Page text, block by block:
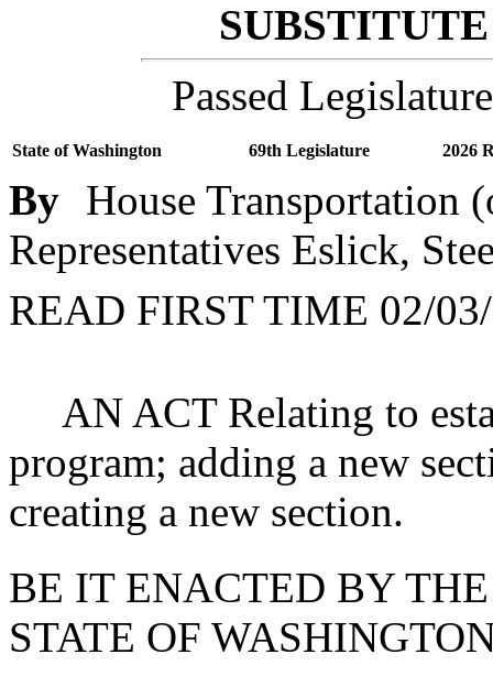
Passed Legislature
State of Washington 69th Legislature 2026
By House Transportation
Representatives Eslick,
READ FIRST TIME 02/
AN ACT Relating to
program; adding a new
creating a new section.
BE IT ENACTED BY
STATE OF